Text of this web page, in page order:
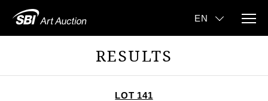
RESULTS
LOT 141